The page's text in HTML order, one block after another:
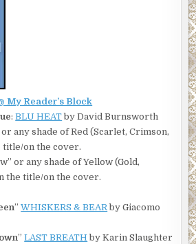
My Reader’s Block
:BLU HEATby David Burnsworth
or any shade of Red (Scarlet, Crimson,
title/on the cover.
or any shade of Yellow (Gold,
the title/on the cover.
”WHISKERS & BEAR by Giacomo
”LAST BREATH by Karin Slaughter